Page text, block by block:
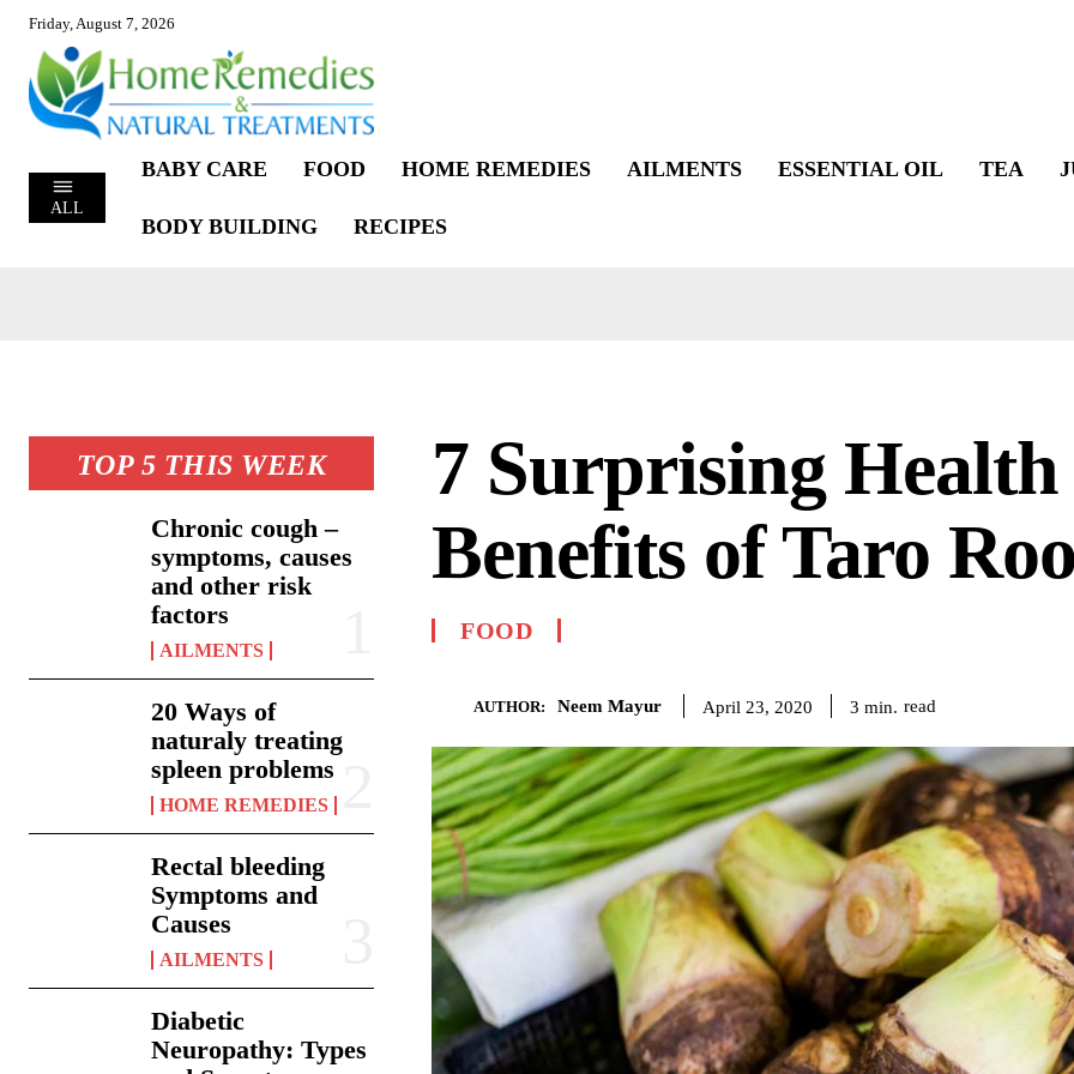
Friday, August 7, 2026
ALL
BABY CARE FOOD HOME REMEDIES AILMENTS ESSENTIAL OIL TEA
BODY BUILDING RECIPES
TOP 5 THIS WEEK
Chronic cough –
symptoms, causes
and other risk
factors
AILMENTS
20 Ways of
naturaly treating
spleen problems
HOME REMEDIES
Rectal bleeding
Symptoms and
Causes
AILMENTS
Diabetic
Neuropathy: Types
7 Surprising Health
Benefits of Taro
FOOD
AUTHOR: Neem Mayur April 23, 2020 3 min. read